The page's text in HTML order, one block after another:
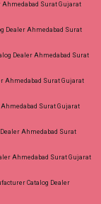
Surat Gujarat
Dealer Ahmedabad Surat
Dealer Ahmedabad Surat
Ahmedabad Surat Gujarat
Surat Gujarat
Ahmedabad Surat
Ahmedabad Surat Gujarat
Catalog Dealer